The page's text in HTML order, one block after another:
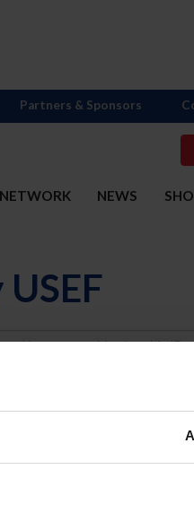
NEWS
Partners & Sponsors